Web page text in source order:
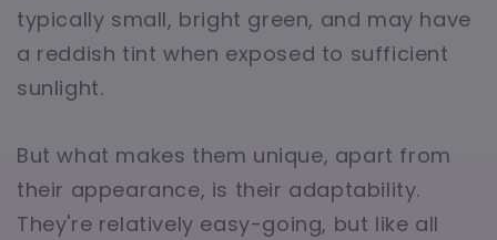
typically small, bright green, and may have
a reddish tint when exposed to sufficient
sunlight.
But what makes them unique, apart from
their appearance, is their adaptability.
They're relatively easy-going, but like all